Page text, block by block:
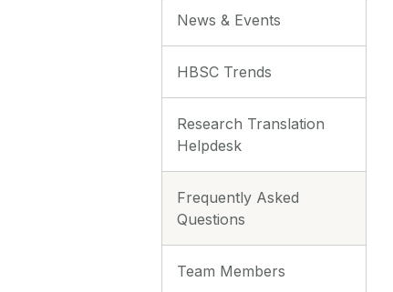
News & Events
HBSC Trends
Research Translation
Helpdesk
Frequently Asked
Questions
Team Members